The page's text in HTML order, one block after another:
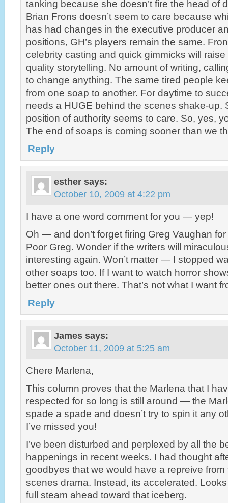
tanking because she doesn’t fire the head of
Brian Frons doesn’t seem to care because
has had changes in the executive producer
positions, GH’s players remain the same.
celebrity casting and quick gimmicks will
quality storytelling. No amount of writing,
to change anything. The same tired people
from one soap to another. For daytime to
needs a HUGE behind the scenes shake-up.
position of authority seems to care. So, yes,
The end of soaps is coming sooner than we
Reply
esther says:
October 10, 2009 at 4:22 pm
I have a one word comment for you — yep!
Oh — and don’t forget firing Greg Vaughan
Poor Greg. Wonder if the writers will
interesting again. Won’t matter — I stopped
other soaps too. If I want to watch horror
better ones out there. That’s not what I want
Reply
James says:
October 11, 2009 at 5:25 am
Chere Marlena,
This column proves that the Marlena that I
respected for so long is still around — the
spade a spade and doesn’t try to spin it any
I’ve missed you!
I’ve been disturbed and perplexed by all the
happenings in recent weeks. I had thought
goodbyes that we would have a repreive
scenes drama. Instead, its accelerated. Looks
full steam ahead toward that iceberg.